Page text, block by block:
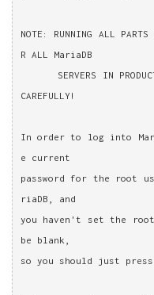
NOTE: RUNNING ALL
R ALL MariaDB
SERVERS IN
CAREFULLY!
In order to log into
e current
password for the root
riaDB, and
you haven't set the
be blank,
so you should just